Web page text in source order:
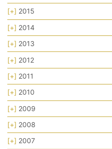
[+] 2015
[+] 2014
[+] 2013
[+] 2012
[+] 2011
[+] 2010
[+] 2009
[+] 2008
[+] 2007